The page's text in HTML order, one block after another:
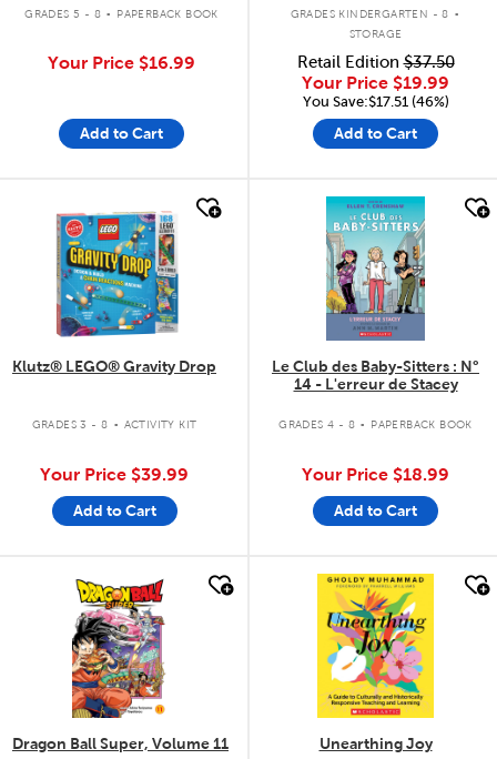
GRADES 5 - 8 PAPERBACK BOOK
Your Price $16.99
Add to Cart
GRADES KINDERGARTEN - 8
STORAGE
Retail Edition$37.50
Your Price $19.99
You Save:$17.51 (46%)
Add to Cart
Klutz® LEGO® Gravity Drop
GRADES 3 - 8 . ACTIVITY KIT
Your Price $39.99
Add to Cart
quick look
Le Club des Baby-Sitters : N°
14 - L'erreur de Stacey
GRADES 4 - 8 . PAPERBACK BOOK
Your Price $18.99
Add to Cart
quick look
Dragon Ball Super, Volume 11
quick look
Unearthing Joy